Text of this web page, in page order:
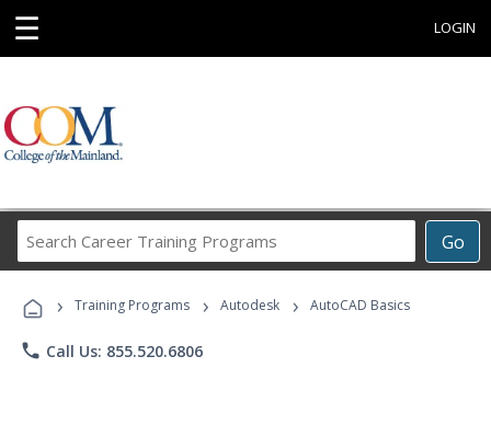
☰ LOGIN
Go
Career
Programs
› Training Programs › Autodesk › AutoCAD Basics
phone Call Us: 855.520.6806